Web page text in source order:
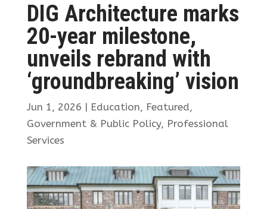
DIG Architecture marks
20-year milestone,
unveils rebrand with
‘groundbreaking’ vision
Jun 1, 2026 | Education, Featured,
Government & Public Policy, Professional
Services